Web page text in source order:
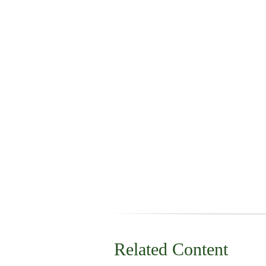
Related Content